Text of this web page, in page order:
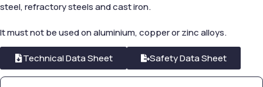
steel, refractory steels and cast iron.
It must not be used on aluminium, copper or zinc alloys.
Technical Data Sheet Safety Data Sheet